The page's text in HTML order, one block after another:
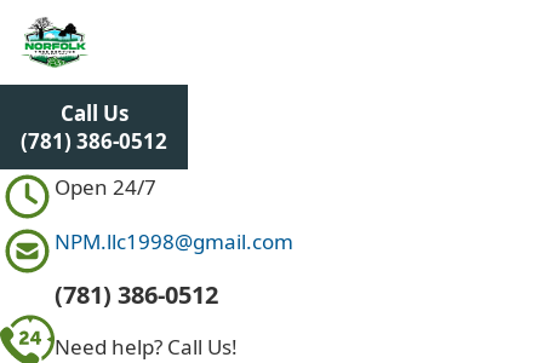
c
o
n
t
n
t
Call Us
(781) 386-0512
Open 24/7
NPM.llc1998@gmail.com
(781) 386-0512
Need help? Call Us!